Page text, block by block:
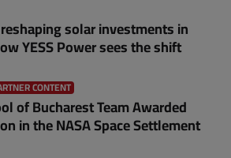
solar investments in
YESS Power sees the shift
CONTENT
of Bucharest Team Awarded
in the NASA Space Settlement